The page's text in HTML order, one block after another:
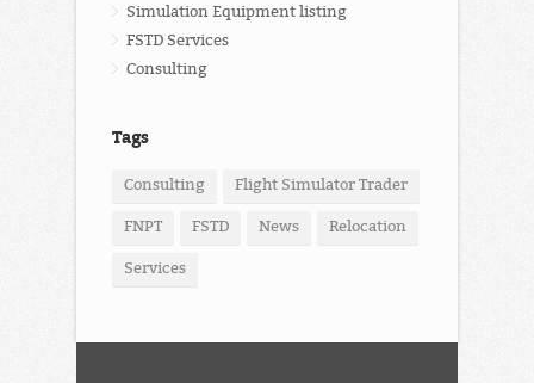
Simulation Equipment listing
FSTD Services
Consulting
Tags
Consulting Flight Simulator Trader
FNPT FSTD News Relocation
Services